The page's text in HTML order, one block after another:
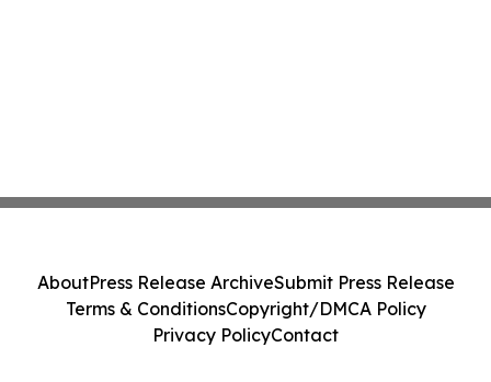
AboutPress Release ArchiveSubmit Press Release
Terms & ConditionsCopyright/DMCA Policy
Privacy PolicyContact